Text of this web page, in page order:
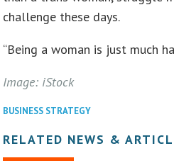
challenge these days.
“Being a woman is just much
Image: iStock
BUSINESS STRATEGY
RELATED NEWS &